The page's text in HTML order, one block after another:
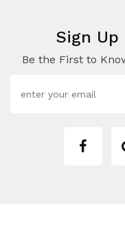
Sign
Be the First to